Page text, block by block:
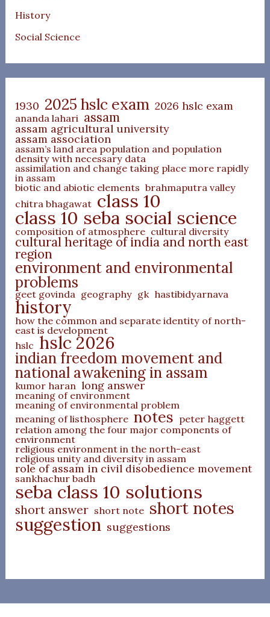
History
Social Science
1930 2025 hslc exam 2026 hslc exam
ananda lahari assam
assam agricultural university
assam association
assam’s land area population and population
density with necessary data
assimilation and change taking place more rapidly
in assam
biotic and abiotic elements brahmaputra valley
chitra bhagawat class 10
class 10 seba social science
composition of atmosphere cultural diversity
cultural heritage of india and north east
region
environment and environmental
problems
geet govinda geography gk hastibidyarnava
history
how the common and separate identity of north-
east is development
hslc hslc 2026
indian freedom movement and
national awakening in assam
kumor haran long answer
meaning of environment
meaning of environmental problem
meaning of listhosphere notes peter haggett
relation among the four major components of
environment
religious environment in the north-east
religious unity and diversity in assam
role of assam in civil disobedience movement
sankhachur badh
seba class 10 solutions
short answer short note short notes
suggestion suggestions